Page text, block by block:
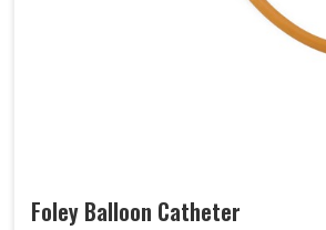
Foley Balloon Catheter